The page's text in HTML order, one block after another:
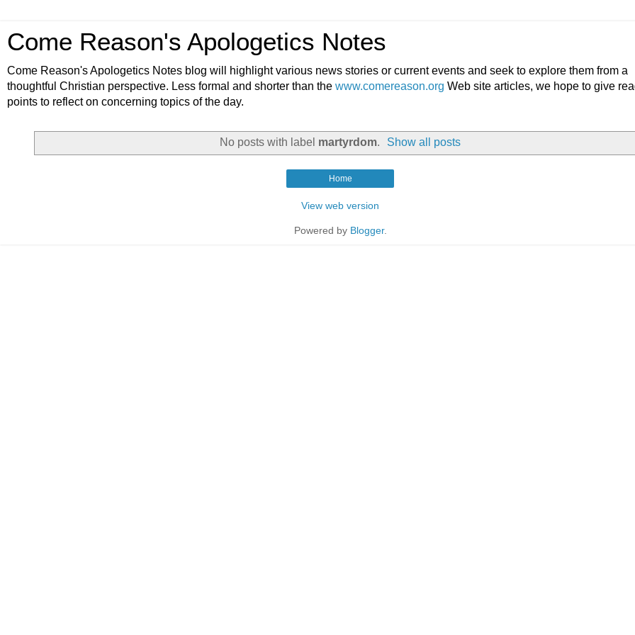
Come Reason's Apologetics Notes
Come Reason's Apologetics Notes blog will highlight various news stories or current events and seek to explore them from a
thoughtful Christian perspective. Less formal and shorter than the www.comereason.org Web site articles, we hope to give
points to reflect on concerning topics of the day.
No posts with label martyrdom. Show all posts
Home
View web version
Powered by Blogger.